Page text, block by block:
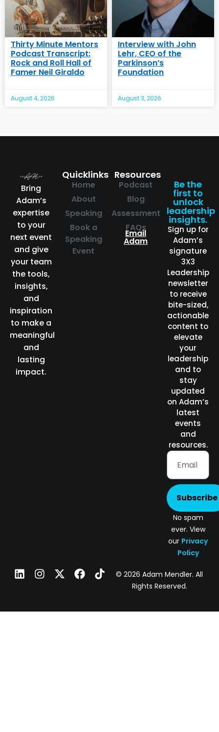
Thirty Minute Mentors
Podcast Transcript:
Rock and Roll Hall of
Famer Neil Giraldo
August 4, 2026
Interview with John
Lehr, CEO of the
Parkinson’s
Foundation
August 3, 2026
Bring
Adam’s
expertise
to your
next event
and give
your team
the tools,
insights,
and
inspiration
to make a
meaningful
and
lasting
impact.
Quicklinks
Home
About
Speaking
Book a
Speaking
Event
Resources
Podcast
Blog
Assessment
FAQs
Email
Adam
Be the
first to
unlock
leadership
insights.
Sign up for
Adam’s
signature
3X3
Leadership
newsletter
to receive
bite-sized,
actionable
content to
elevate
your
leadership
and to
stay
updated
on Adam’s
latest
events
and
resources.
Subscribe
No spam
ever. View
our Privacy
Policy
© 2026 Adam Mendler. All
Rights Reserved.